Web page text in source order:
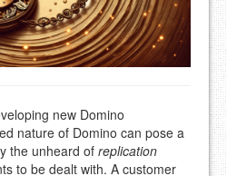
new Domino
nature of Domino can pose a
the unheard of replication
to be dealt with. A customer